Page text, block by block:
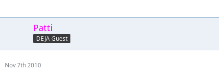
Patti
DEJA Guest
Nov 7th 2010